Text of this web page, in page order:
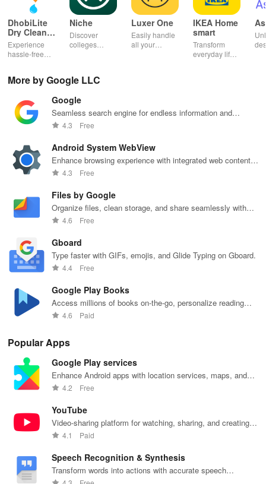
DhobiLite
Dry Clean &
Laundry
Experience
hassle-free
quick pick-up,
tailored
services for
your busy
Niche
Discover
colleges
recommendations,
scholarships,
& real student
Luxer One
Easily handle
all your
phone with
IKEA Home
smart
Transform
everyday life
home
More by Google LLC
Google
Seamless search engine for endless information and
personalized recommendations.
4.3 Free
Android System WebView
Enhance browsing experience with integrated web content
support, seamlessly.
4.3 Free
Files by Google
Organize files, clean storage, and share seamlessly with
Files by Google.
4.6 Free
Gboard
Type faster with GIFs, emojis, and Glide Typing on Gboard.
4.4 Free
Google Play Books
Access millions of books on-the-go, personalize reading
settings easily.
4.6 Paid
Popular Apps
Google Play services
Enhance Android apps with location services, maps, and
push notifications
4.2 Free
YouTube
Video-sharing platform for watching, sharing, and creating
content.
4.1 Paid
Speech Recognition & Synthesis
Transform words into actions with accurate speech
recognition technology.